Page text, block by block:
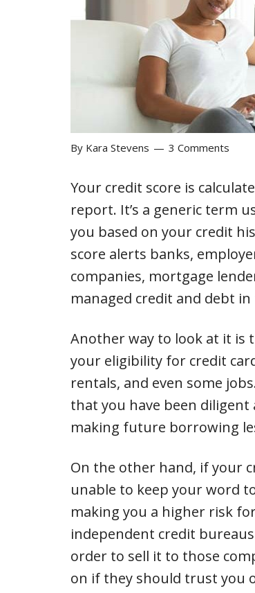
By Kara Stevens 3 Comments
Your credit score is
report. It’s a generic term
you based on your credit
score alerts banks,
companies, mortgage
managed credit and debt
Another way to look at it is
your eligibility for credit
rentals, and even some
that you have been diligent
making future borrowing
On the other hand, if your
unable to keep your word
making you a higher risk
independent credit
order to sell it to those
on if they should trust you